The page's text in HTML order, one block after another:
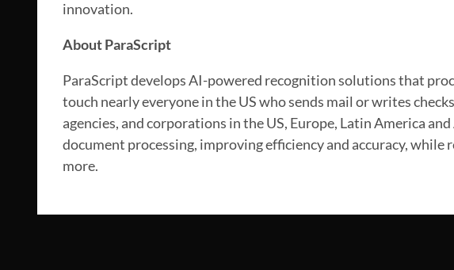
innovation.
About ParaScript
ParaScript develops AI-powered recognition solutions that
touch nearly everyone in the US who sends mail or writes
agencies, and corporations in the US, Europe, Latin America
document processing, improving efficiency and accuracy, while
more.